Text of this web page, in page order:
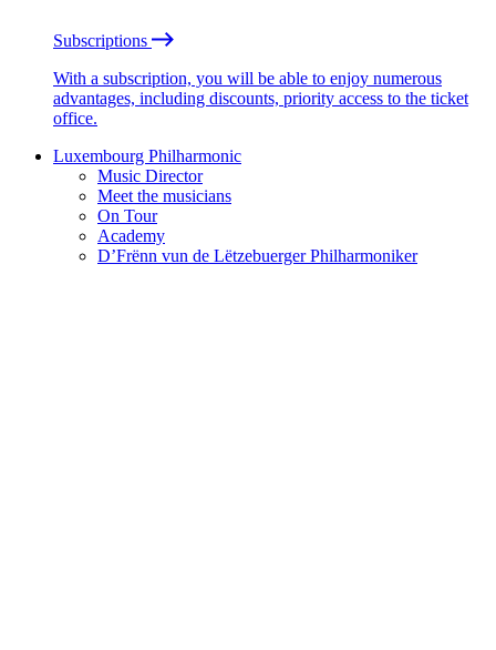
Subscriptions
With a subscription, you will be able to enjoy numerous
advantages, including discounts, priority access to the ticket
office.
Luxembourg Philharmonic
Music Director
Meet the musicians
On Tour
Academy
D’Frënn vun de Lëtzebuerger Philharmoniker